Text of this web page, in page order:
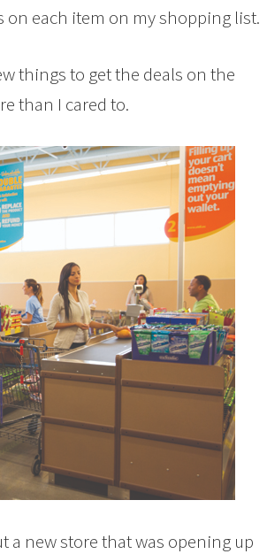
on each item on my shopping list.
things to get the deals on the
than I cared to.
a new store that was opening up